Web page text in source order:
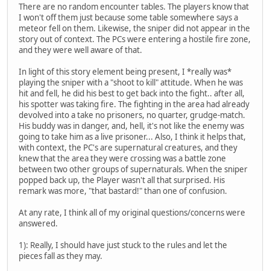
There are no random encounter tables. The players know that
I won't off them just because some table somewhere says a
meteor fell on them. Likewise, the sniper did not appear in the
story out of context. The PCs were entering a hostile fire zone,
and they were well aware of that.
In light of this story element being present, I *really was*
playing the sniper with a "shoot to kill" attitude. When he was
hit and fell, he did his best to get back into the fight.. after all,
his spotter was taking fire. The fighting in the area had already
devolved into a take no prisoners, no quarter, grudge-match.
His buddy was in danger, and, hell, it's not like the enemy was
going to take him as a live prisoner... Also, I think it helps that,
with context, the PC's are supernatural creatures, and they
knew that the area they were crossing was a battle zone
between two other groups of supernaturals. When the sniper
popped back up, the Player wasn't all that surprised. His
remark was more, "that bastard!" than one of confusion.
At any rate, I think all of my original questions/concerns were
answered.
1): Really, I should have just stuck to the rules and let the
pieces fall as they may.